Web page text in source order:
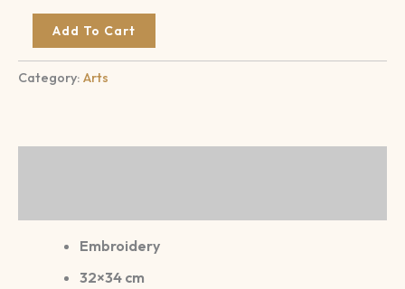
Add To Cart
Category: Arts
Embroidery
32×34 cm